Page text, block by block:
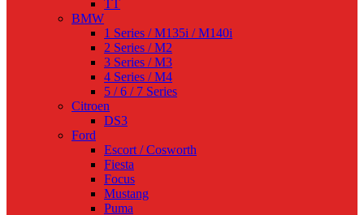
TT
BMW
1 Series / M135i / M140i
2 Series / M2
3 Series / M3
4 Series / M4
5 / 6 / 7 Series
Citroen
DS3
Ford
Escort / Cosworth
Fiesta
Focus
Mustang
Puma